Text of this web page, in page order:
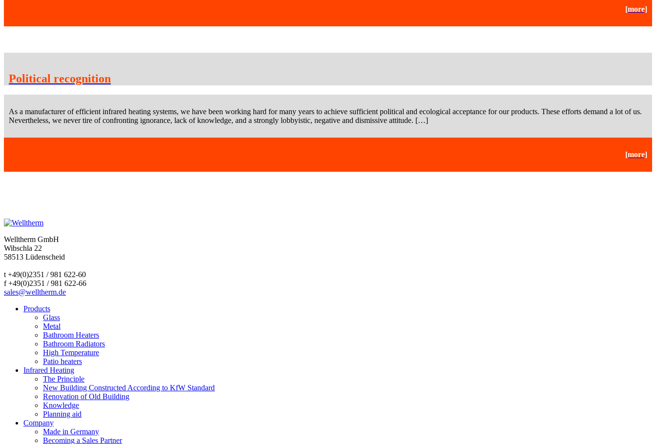
[more]
Political recognition
As a manufacturer of efficient infrared heating systems, we have been working hard for many years to achieve sufficient political and ecological acceptance for our products. These efforts demand a lot of us.
Nevertheless, we never tire of confronting ignorance, lack of knowledge, and a strongly lobbyistic, negative and dismissive attitude. […]
[more]
Welltherm GmbH
Wibschla 22
58513 Lüdenscheid
t +49(0)2351 / 981 622-60
f +49(0)2351 / 981 622-66
sales@welltherm.de
Products
Glass
Metal
Bathroom Heaters
Bathroom Radiators
High Temperature
Patio heaters
Infrared Heating
The Principle
New Building Constructed According to KfW Standard
Renovation of Old Building
Knowledge
Planning aid
Company
Made in Germany
Becoming a Sales Partner